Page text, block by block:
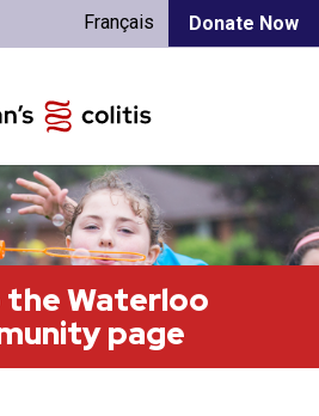
Donate Now
Français
the Waterloo
page